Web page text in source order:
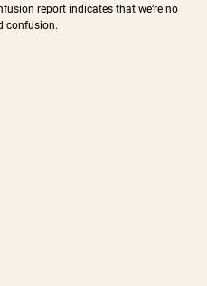
report indicates that we’re no
confusion.